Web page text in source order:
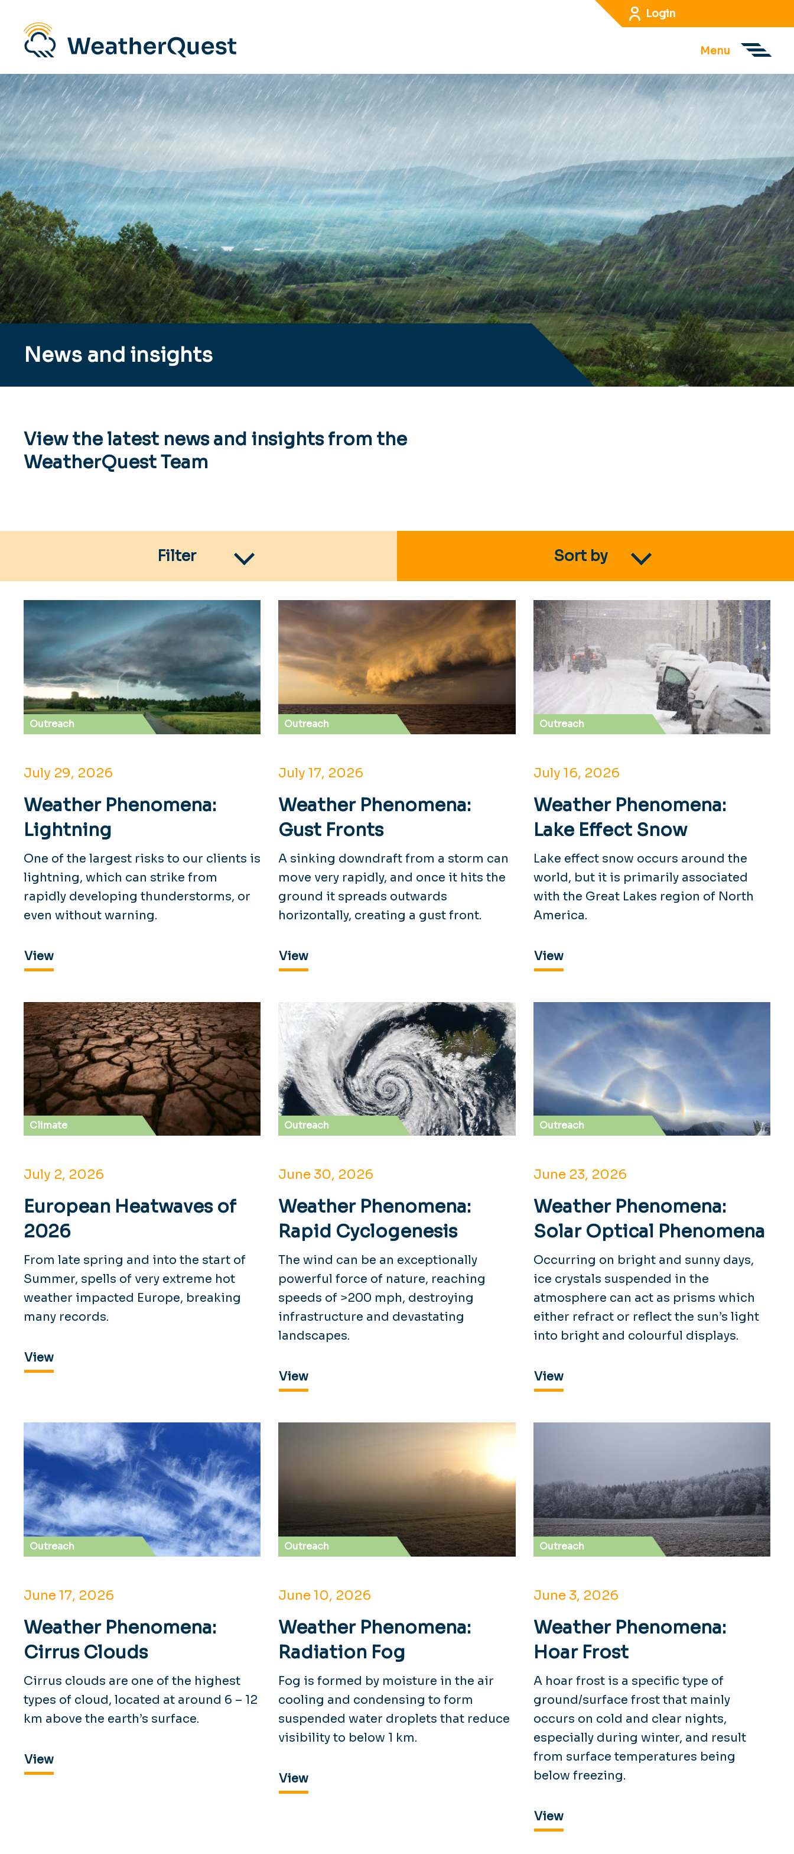
Login
Menu
News and insights
View the latest news and insights from the
WeatherQuest Team
Filter Sort by
Outreach
July 29, 2026
Weather Phenomena:
Lightning
One of the largest risks to our clients is
lightning, which can strike from
rapidly developing thunderstorms, or
even without warning.
View
Outreach
July 17, 2026
Weather Phenomena:
Gust Fronts
A sinking downdraft from a storm can
move very rapidly, and once it hits the
ground it spreads outwards
horizontally, creating a gust front.
View
Outreach
July 16, 2026
Weather Phenomena:
Lake Effect Snow
Lake effect snow occurs around the
world, but it is primarily associated
with the Great Lakes region of North
America.
View
Climate
July 2, 2026
European Heatwaves of
2026
From late spring and into the start of
Summer, spells of very extreme hot
weather impacted Europe, breaking
many records.
View
Outreach
June 30, 2026
Weather Phenomena:
Rapid Cyclogenesis
The wind can be an exceptionally
powerful force of nature, reaching
speeds of >200 mph, destroying
infrastructure and devastating
landscapes.
View
Outreach
June 23, 2026
Weather Phenomena:
Solar Optical Phenomena
Occurring on bright and sunny days,
ice crystals suspended in the
atmosphere can act as prisms which
either refract or reflect the sun’s light
into bright and colourful displays.
View
Outreach
June 17, 2026
Weather Phenomena:
Cirrus Clouds
Cirrus clouds are one of the highest
types of cloud, located at around 6 – 12
km above the earth’s surface.
View
Outreach
June 10, 2026
Weather Phenomena:
Radiation Fog
Fog is formed by moisture in the air
cooling and condensing to form
suspended water droplets that reduce
visibility to below 1 km.
View
Outreach
June 3, 2026
Weather Phenomena:
Hoar Frost
A hoar frost is a specific type of
ground/surface frost that mainly
occurs on cold and clear nights,
especially during winter, and result
from surface temperatures being
below freezing.
View